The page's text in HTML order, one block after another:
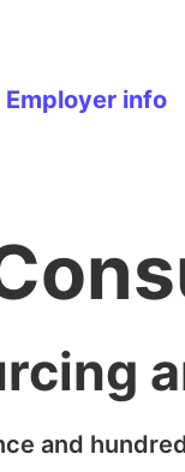
Employer info
and